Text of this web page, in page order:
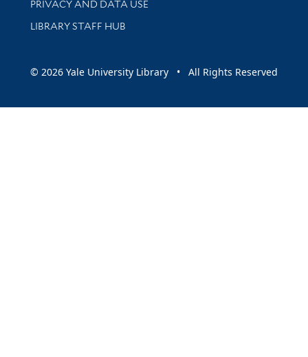
PRIVACY AND DATA USE
LIBRARY STAFF HUB
© 2026 Yale University Library • All Rights Reserved